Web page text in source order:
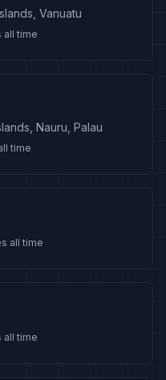
Vanuatu
all time
Nauru, Palau
time
all time
all time